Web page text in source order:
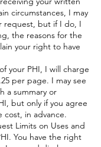
circumstances, I may
request, but if I do, I
the reasons for the
your right to have
your PHI, I will charge
per page. I may see
a summary or
but only if you agree
cost, in advance.
Limits on Uses and
You have the right